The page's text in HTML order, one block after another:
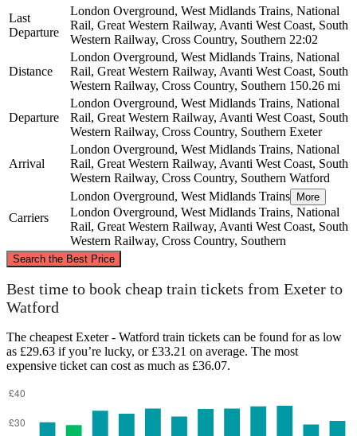
Last
Departure
London Overground, West Midlands Trains, National
Rail, Great Western Railway, Avanti West Coast, South
Western Railway, Cross Country, Southern 22:02
Distance
London Overground, West Midlands Trains, National
Rail, Great Western Railway, Avanti West Coast, South
Western Railway, Cross Country, Southern 150.26 mi
Departure
London Overground, West Midlands Trains, National
Rail, Great Western Railway, Avanti West Coast, South
Western Railway, Cross Country, Southern Exeter
Arrival
London Overground, West Midlands Trains, National
Rail, Great Western Railway, Avanti West Coast, South
Western Railway, Cross Country, Southern Watford
Carriers
London Overground, West Midlands Trains More
London Overground, West Midlands Trains, National
Rail, Great Western Railway, Avanti West Coast, South
Western Railway, Cross Country, Southern
Search the Best Price
Exeter
Watford
© CARTO, ©OpenStreetMapcontributors
Best time to book cheap train tickets from Exeter to
Watford
The cheapest Exeter - Watford train tickets can be found for as low
as £29.63 if you’re lucky, or £33.21 on average. The most
expensive ticket can cost as much as £36.07.